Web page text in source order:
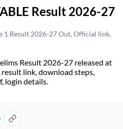
Result 2026-27
1 Result 2026-27 Out, Official link,
Result 2026-27 released at
result link, download steps,
login details.